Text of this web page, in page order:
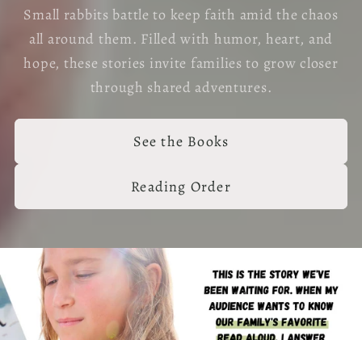
Small rabbits battle to keep faith amid the chaos
all around them. Filled with humor, heart, and
hope, these stories invite families to grow closer
through shared adventures.
See the Books
Reading Order